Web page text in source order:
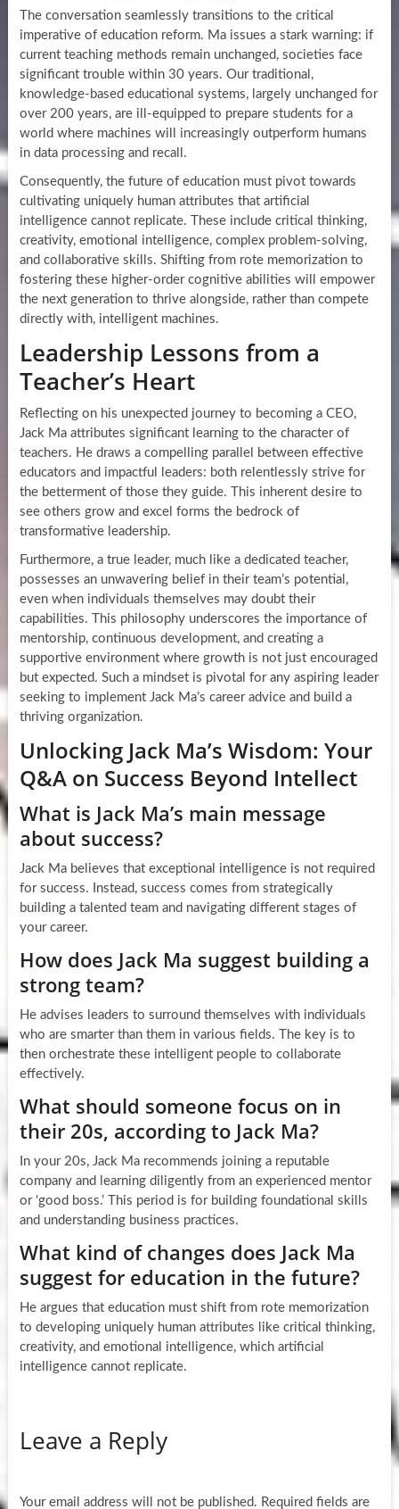
The conversation seamlessly transitions to the critical
imperative of education reform. Ma issues a stark warning: if
current teaching methods remain unchanged, societies face
significant trouble within 30 years. Our traditional,
knowledge-based educational systems, largely unchanged for
over 200 years, are ill-equipped to prepare students for a
world where machines will increasingly outperform humans
in data processing and recall.
Consequently, the future of education must pivot towards
cultivating uniquely human attributes that artificial
intelligence cannot replicate. These include critical thinking,
creativity, emotional intelligence, complex problem-solving,
and collaborative skills. Shifting from rote memorization to
fostering these higher-order cognitive abilities will empower
the next generation to thrive alongside, rather than compete
directly with, intelligent machines.
Leadership Lessons from a
Teacher’s Heart
Reflecting on his unexpected journey to becoming a CEO,
Jack Ma attributes significant learning to the character of
teachers. He draws a compelling parallel between effective
educators and impactful leaders: both relentlessly strive for
the betterment of those they guide. This inherent desire to
see others grow and excel forms the bedrock of
transformative leadership.
Furthermore, a true leader, much like a dedicated teacher,
possesses an unwavering belief in their team’s potential,
even when individuals themselves may doubt their
capabilities. This philosophy underscores the importance of
mentorship, continuous development, and creating a
supportive environment where growth is not just encouraged
but expected. Such a mindset is pivotal for any aspiring leader
seeking to implement Jack Ma’s career advice and build a
thriving organization.
Unlocking Jack Ma’s Wisdom: Your
Q&A on Success Beyond Intellect
What is Jack Ma’s main message
about success?
Jack Ma believes that exceptional intelligence is not required
for success. Instead, success comes from strategically
building a talented team and navigating different stages of
your career.
How does Jack Ma suggest building a
strong team?
He advises leaders to surround themselves with individuals
who are smarter than them in various fields. The key is to
then orchestrate these intelligent people to collaborate
effectively.
What should someone focus on in
their 20s, according to Jack Ma?
In your 20s, Jack Ma recommends joining a reputable
company and learning diligently from an experienced mentor
or ‘good boss.’ This period is for building foundational skills
and understanding business practices.
What kind of changes does Jack Ma
suggest for education in the future?
He argues that education must shift from rote memorization
to developing uniquely human attributes like critical thinking,
creativity, and emotional intelligence, which artificial
intelligence cannot replicate.
Leave a Reply
Your email address will not be published. Required fields are